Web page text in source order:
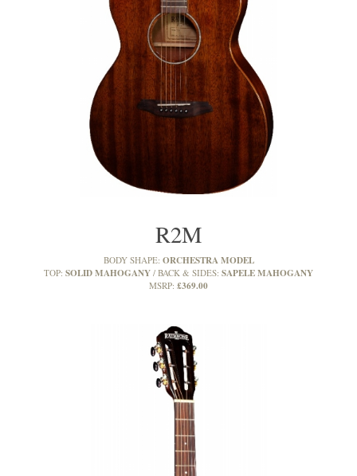
R2M
BODY SHAPE: ORCHESTRA MODEL
TOP: SOLID MAHOGANY BACK & SIDES: SAPELE MAHOGANY
MSRP: £369.00